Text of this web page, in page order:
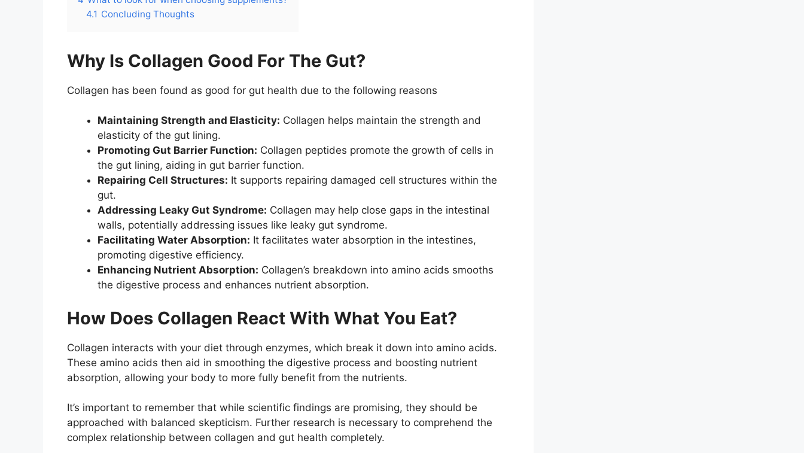
4.1 Concluding Thoughts
Why Is Collagen Good For The Gut?
Collagen has been found as good for gut health due to the following reasons
Maintaining Strength and Elasticity: Collagen helps maintain the strength and
elasticity of the gut lining.
Promoting Gut Barrier Function: Collagen peptides promote the growth of cells in
the gut lining, aiding in gut barrier function.
Repairing Cell Structures: It supports repairing damaged cell structures within the
gut.
Addressing Leaky Gut Syndrome: Collagen may help close gaps in the intestinal
walls, potentially addressing issues like leaky gut syndrome.
Facilitating Water Absorption: It facilitates water absorption in the intestines,
promoting digestive efficiency.
Enhancing Nutrient Absorption: Collagen’s breakdown into amino acids smooths
the digestive process and enhances nutrient absorption.
How Does Collagen React With What You Eat?
Collagen interacts with your diet through enzymes, which break it down into amino acids.
These amino acids then aid in smoothing the digestive process and boosting nutrient
absorption, allowing your body to more fully benefit from the nutrients.
It’s important to remember that while scientific findings are promising, they should be
approached with balanced skepticism. Further research is necessary to comprehend the
complex relationship between collagen and gut health completely.